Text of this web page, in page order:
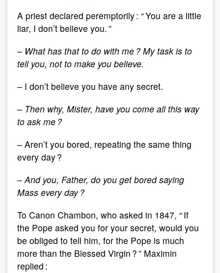
A priest declared peremptorily : “ You are a little
liar, I don’t believe you. ”
– What has that to do with me ? My task is to
tell you, not to make you believe.
– I don’t believe you have any secret.
– Then why, Mister, have you come all this way
to ask me ?
– Aren’t you bored, repeating the same thing
every day ?
–And you, Father, do you get bored saying
Mass every day ?
To Canon Chambon, who asked in 1847, “ If
the Pope asked you for your secret, would you
be obliged to tell him, for the Pope is much
more than the Blessed Virgin ? ” Maximin
replied :